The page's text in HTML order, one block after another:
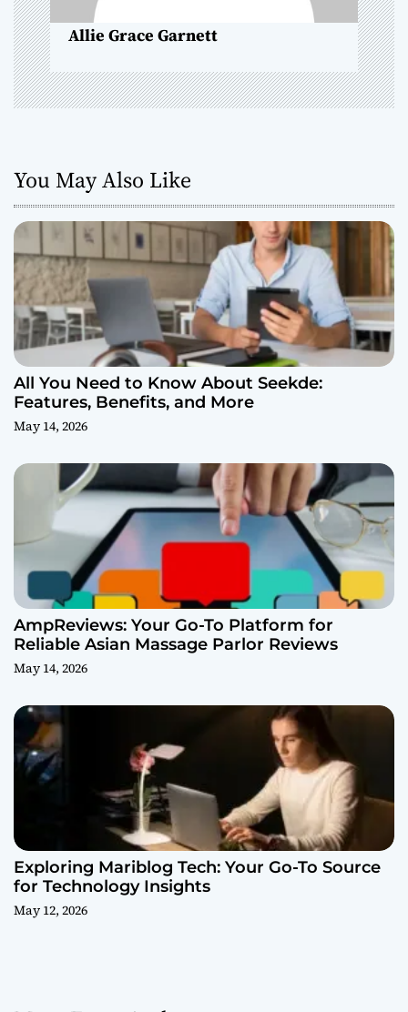
n
Allie Grace Garnett
You May Also Like
All You Need to Know About Seekde:
Features, Benefits, and More
May 14, 2026
AmpReviews: Your Go-To Platform for
Reliable Asian Massage Parlor Reviews
May 14, 2026
Exploring Mariblog Tech: Your Go-To Source
for Technology Insights
May 12, 2026